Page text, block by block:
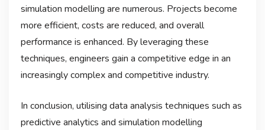
simulation modelling are numerous. Projects become
more efficient, costs are reduced, and overall
performance is enhanced. By leveraging these
techniques, engineers gain a competitive edge in an
increasingly complex and competitive industry.
In conclusion, utilising data analysis techniques such as
predictive analytics and simulation modelling